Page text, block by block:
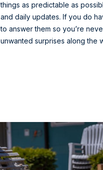
things as predictable as
and daily updates. If you do
to answer them so you’re
unwanted surprises along the